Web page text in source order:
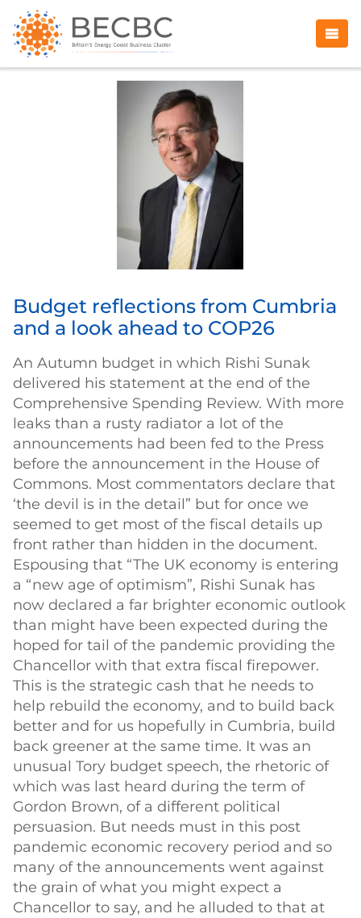
Budget reflections from Cumbria
and a look ahead to COP26
An Autumn budget in which Rishi Sunak
delivered his statement at the end of the
Comprehensive Spending Review. With more
leaks than a rusty radiator a lot of the
announcements had been fed to the Press
before the announcement in the House of
Commons. Most commentators declare that
‘the devil is in the detail” but for once we
seemed to get most of the fiscal details up
front rather than hidden in the document.
Espousing that “The UK economy is entering
a “new age of optimism”, Rishi Sunak has
now declared a far brighter economic outlook
than might have been expected during the
hoped for tail of the pandemic providing the
Chancellor with that extra fiscal firepower.
This is the strategic cash that he needs to
help rebuild the economy, and to build back
better and for us hopefully in Cumbria, build
back greener at the same time. It was an
unusual Tory budget speech, the rhetoric of
which was last heard during the term of
Gordon Brown, of a different political
persuasion. But needs must in this post
pandemic economic recovery period and so
many of the announcements went against
the grain of what you might expect a
Chancellor to say, and he alluded to that at